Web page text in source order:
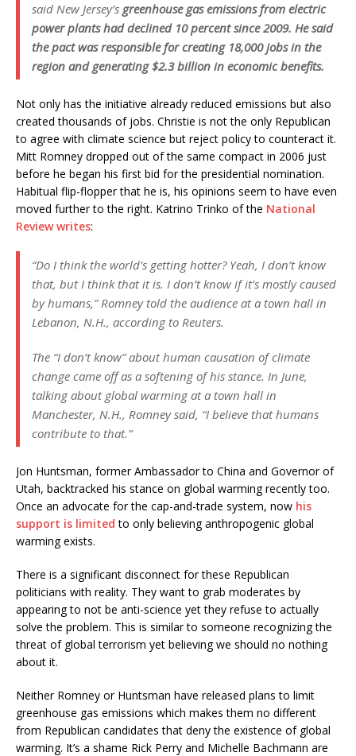
said New Jersey’s greenhouse gas emissions from electric
power plants had declined 10 percent since 2009. He said
the pact was responsible for creating 18,000 jobs in the
region and generating $2.3 billion in economic benefits.
Not only has the initiative already reduced emissions but also
created thousands of jobs. Christie is not the only Republican
to agree with climate science but reject policy to counteract it.
Mitt Romney dropped out of the same compact in 2006 just
before he began his first bid for the presidential nomination.
Habitual flip-flopper that he is, his opinions seem to have even
moved further to the right. Katrino Trinko of the National
Review writes:
“Do I think the world’s getting hotter? Yeah, I don’t know
that, but I think that it is. I don’t know if it’s mostly caused
by humans,” Romney told the audience at a town hall in
Lebanon, N.H., according to Reuters.
The “I don’t know” about human causation of climate
change came off as a softening of his stance. In June,
talking about global warming at a town hall in
Manchester, N.H., Romney said, “I believe that humans
contribute to that.”
Jon Huntsman, former Ambassador to China and Governor of
Utah, backtracked his stance on global warming recently too.
Once an advocate for the cap-and-trade system, now his
support is limited to only believing anthropogenic global
warming exists.
There is a significant disconnect for these Republican
politicians with reality. They want to grab moderates by
appearing to not be anti-science yet they refuse to actually
solve the problem. This is similar to someone recognizing the
threat of global terrorism yet believing we should no nothing
about it.
Neither Romney or Huntsman have released plans to limit
greenhouse gas emissions which makes them no different
from Republican candidates that deny the existence of global
warming. It’s a shame Rick Perry and Michelle Bachmann are